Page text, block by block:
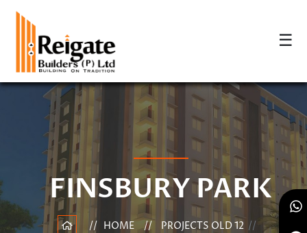
☰
FINSBURY PARK
HOME
PROJECTS OLD 12